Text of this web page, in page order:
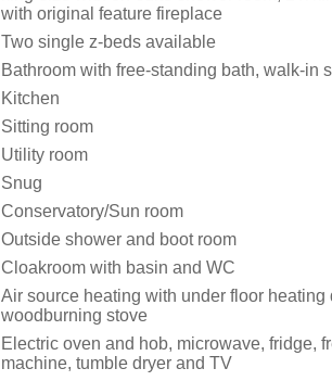
with original feature fireplace
Two single z-beds available
Bathroom with free-standing bath, walk-in
Kitchen
Sitting room
Utility room
Snug
Conservatory/Sun room
Outside shower and boot room
Cloakroom with basin and WC
Air source heating with under floor heating
woodburning stove
Electric oven and hob, microwave, fridge,
machine, tumble dryer and TV